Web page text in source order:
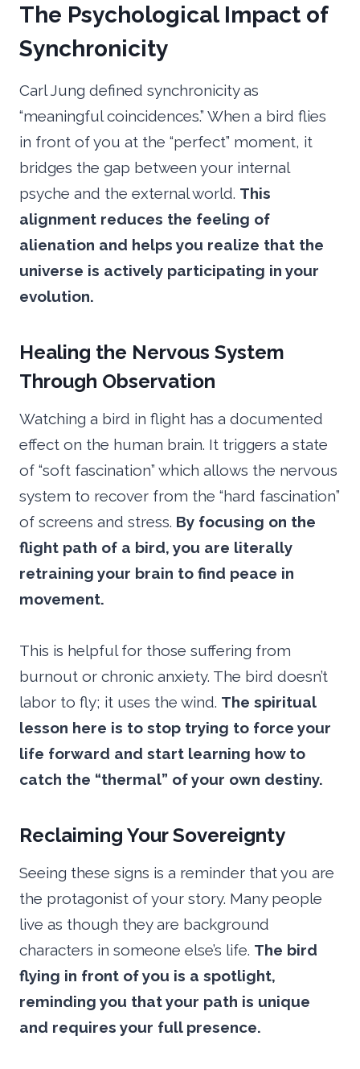
The Psychological Impact of
Synchronicity
Carl Jung defined synchronicity as
“meaningful coincidences.” When a bird flies
in front of you at the “perfect” moment, it
bridges the gap between your internal
psyche and the external world. This
alignment reduces the feeling of
alienation and helps you realize that the
universe is actively participating in your
evolution.
Healing the Nervous System
Through Observation
Watching a bird in flight has a documented
effect on the human brain. It triggers a state
of “soft fascination” which allows the nervous
system to recover from the “hard fascination”
of screens and stress. By focusing on the
flight path of a bird, you are literally
retraining your brain to find peace in
movement.
This is helpful for those suffering from
burnout or chronic anxiety. The bird doesn’t
labor to fly; it uses the wind. The spiritual
lesson here is to stop trying to force your
life forward and start learning how to
catch the “thermal” of your own destiny.
Reclaiming Your Sovereignty
Seeing these signs is a reminder that you are
the protagonist of your story. Many people
live as though they are background
characters in someone else’s life. The bird
flying in front of you is a spotlight,
reminding you that your path is unique
and requires your full presence.